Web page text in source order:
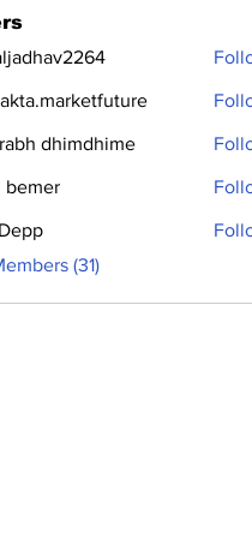
dhimdhime
bemer
(31)